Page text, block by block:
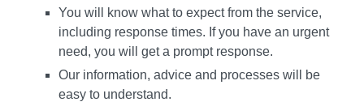
You will know what to expect from the service,
including response times. If you have an urgent
need, you will get a prompt response.
Our information, advice and processes will be
easy to understand.